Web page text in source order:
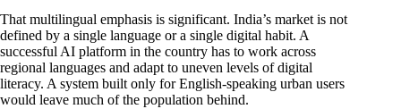
That multilingual emphasis is significant. India’s market is not
defined by a single language or a single digital habit. A
successful AI platform in the country has to work across
regional languages and adapt to uneven levels of digital
literacy. A system built only for English-speaking urban users
would leave much of the population behind.